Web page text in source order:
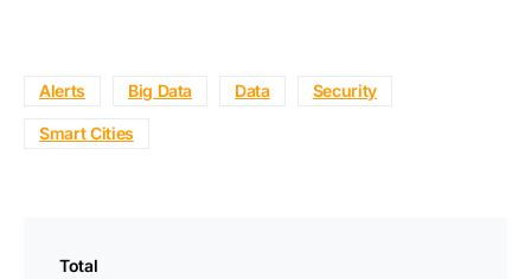
Alerts Big Data Data Security
Smart Cities
Total